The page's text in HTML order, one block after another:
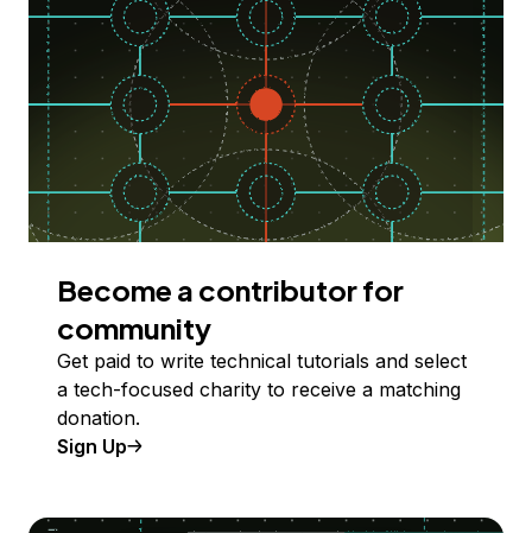
Become a contributor for
community
Get paid to write technical tutorials and select
a tech-focused charity to receive a matching
donation.
Sign Up